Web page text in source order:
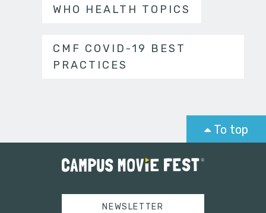
WHO HEALTH TOPICS
CMF COVID-19 BEST
PRACTICES
To top
NEWSLETTER